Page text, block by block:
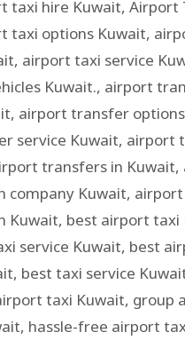
taxi hire Kuwait, Airport
taxi options Kuwait,
, airport taxi service
Kuwait., airport
, airport transfer
service Kuwait, airport
transfers in Kuwait,
company Kuwait, airport
Kuwait, best airport taxi
service Kuwait, best
, best taxi service
taxi Kuwait, group
, hassle-free airport